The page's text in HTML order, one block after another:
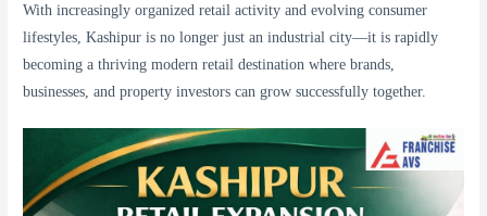
With increasingly organized retail activity and evolving consumer
lifestyles, Kashipur is no longer just an industrial city—it is rapidly
becoming a thriving modern retail destination where brands,
businesses, and property investors can grow successfully together.